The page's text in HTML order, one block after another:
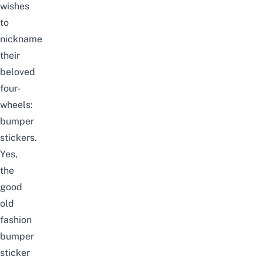
wishes
to
nickname
their
beloved
four-
wheels:
bumper
stickers.
Yes,
the
good
old
fashion
bumper
sticker